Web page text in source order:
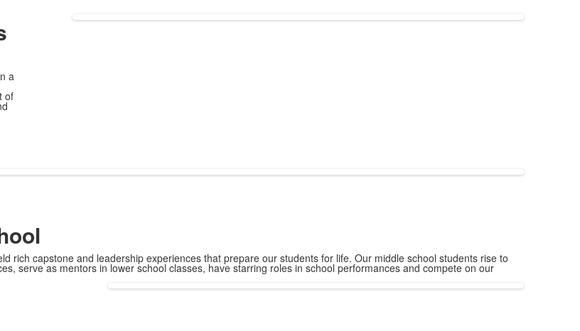
a
of
rich capstone and leadership experiences that prepare our students for life. Our middle school students rise to
serve as mentors in lower school classes, have starring roles in school performances and compete on our